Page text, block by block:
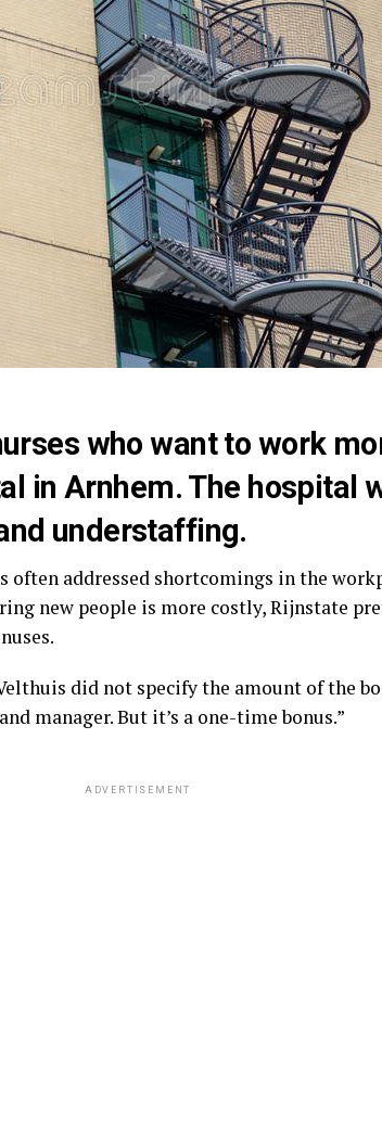
who want to work
in Arnhem. The hospital
understaffing.
often addressed shortcomings in the
new people is more costly, Rijnstate
did not specify the amount of the
manager. But it’s a one-time bonus.”
ADVERTISEMENT